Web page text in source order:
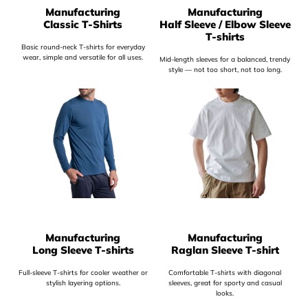
Manufacturing
Classic T-Shirts
Basic round-neck T-shirts for everyday
wear, simple and versatile for all uses.
Manufacturing
Half Sleeve / Elbow Sleeve
T-shirts
Mid-length sleeves for a balanced, trendy
style — not too short, not too long.
Manufacturing
Long Sleeve T-shirts
Full-sleeve T-shirts for cooler weather or
stylish layering options.
Manufacturing
Raglan Sleeve T-shirt
Comfortable T-shirts with diagonal
sleeves, great for sporty and casual
looks.